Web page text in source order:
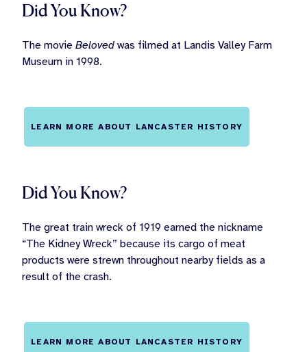
Did You Know?
The movie Beloved was filmed at Landis Valley Farm
Museum in 1998.
LEARN MORE ABOUT LANCASTER HISTORY
Did You Know?
The great train wreck of 1919 earned the nickname
“The Kidney Wreck” because its cargo of meat
products were strewn throughout nearby fields as a
result of the crash.
LEARN MORE ABOUT LANCASTER HISTORY